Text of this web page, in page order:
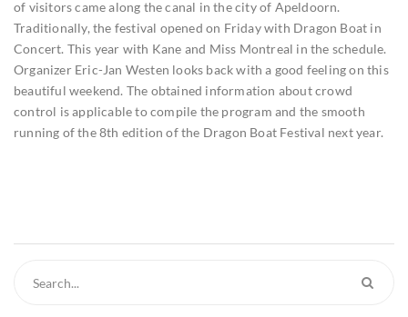
of visitors came along the canal in the city of Apeldoorn.
Traditionally, the festival opened on Friday with Dragon Boat in
Concert. This year with Kane and Miss Montreal in the schedule.
Organizer Eric-Jan Westen looks back with a good feeling on this
beautiful weekend. The obtained information about crowd
control is applicable to compile the program and the smooth
running of the 8th edition of the Dragon Boat Festival next year.